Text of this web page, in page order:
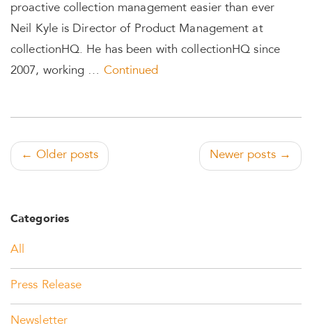
proactive collection management easier than ever
Neil Kyle is Director of Product Management at
collectionHQ. He has been with collectionHQ since
2007, working … Continued
← Older posts Newer posts →
Categories
All
Press Release
Newsletter